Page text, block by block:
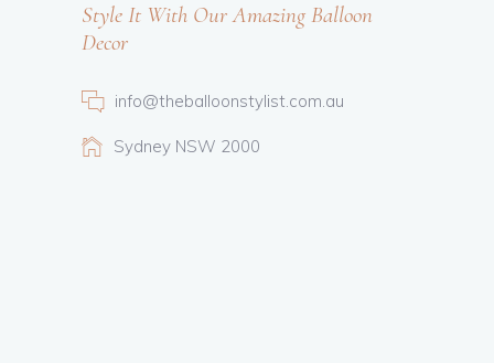
Style It With Our Amazing Balloon
Decor
info@theballoonstylist.com.au
Sydney NSW 2000